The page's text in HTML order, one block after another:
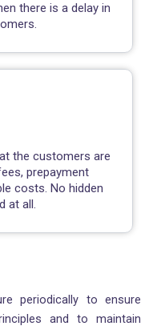
there is a delay in
the customers are
prepayment
costs. No hidden
at all.
periodically to ensure
and to maintain